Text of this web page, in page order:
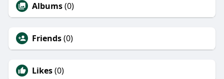
Albums(0)
Friends(0)
Likes(0)